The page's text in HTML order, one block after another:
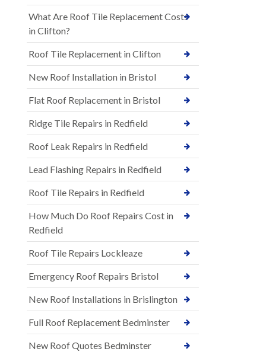
What Are Roof Tile Replacement Costs
in Clifton?
Roof Tile Replacement in Clifton
New Roof Installation in Bristol
Flat Roof Replacement in Bristol
Ridge Tile Repairs in Redfield
Roof Leak Repairs in Redfield
Lead Flashing Repairs in Redfield
Roof Tile Repairs in Redfield
How Much Do Roof Repairs Cost in
Redfield
Roof Tile Repairs Lockleaze
Emergency Roof Repairs Bristol
New Roof Installations in Brislington
Full Roof Replacement Bedminster
New Roof Quotes Bedminster